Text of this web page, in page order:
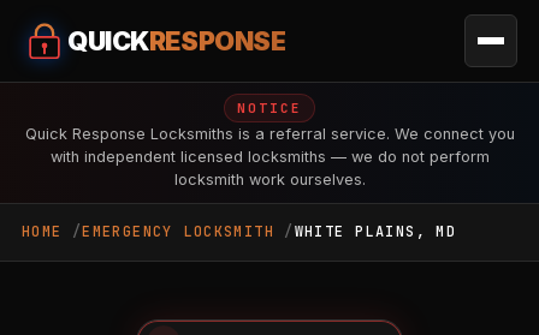
QUICKRESPONSE
NOTICE
Quick Response Locksmiths is a referral service. We connect you
with independent licensed locksmiths — we do not perform
locksmith work ourselves.
HOME EMERGENCY LOCKSMITH WHITE PLAINS, MD